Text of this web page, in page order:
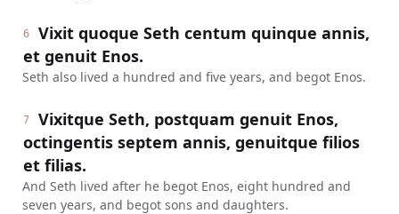
6
Vixit quoque Seth centum quinque annis,
et genuit Enos.
Seth also lived a hundred and five years, and begot Enos.
7
Vixitque Seth, postquam genuit Enos,
octingentis septem annis, genuitque filios
et filias.
And Seth lived after he begot Enos, eight hundred and
seven years, and begot sons and daughters.